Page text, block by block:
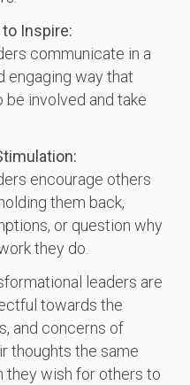
Inspire:
communicate in a
engaging way that
involved and take
encourage others
them back,
or question why
they do.
leaders are
towards the
and concerns of
thoughts the same
they wish for others to